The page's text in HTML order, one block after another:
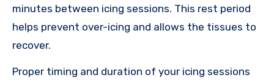
minutes between icing sessions. This rest period
helps prevent over-icing and allows the tissues to
recover.
Proper timing and duration of your icing sessions